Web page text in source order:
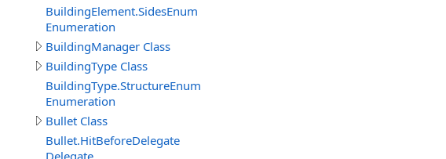
BuildingElement.SidesEnum
Enumeration
BuildingManager Class
BuildingType Class
BuildingType.StructureEnum
Enumeration
Bullet Class
Bullet.HitBeforeDelegate
Delegate